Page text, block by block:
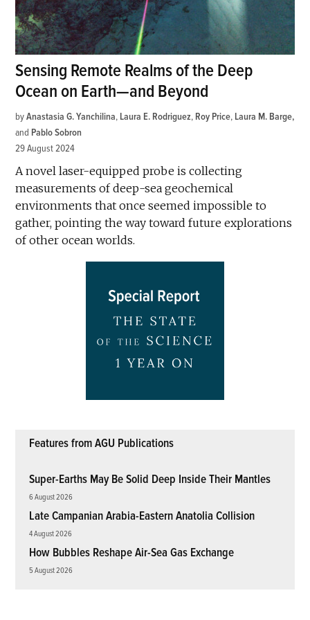
Sensing Remote Realms of the Deep
Ocean on Earth—and Beyond
by Anastasia G. Yanchilina, Laura E. Rodriguez, Roy Price, Laura M. Barge
and Pablo Sobron
29 August 2024
A novel laser-equipped probe is collecting
measurements of deep-sea geochemical
environments that once seemed impossible to
gather, pointing the way toward future explorations
of other ocean worlds.
Features from AGU Publications
Super-Earths May Be Solid Deep Inside Their Mantles
6 August 2026
Late Campanian Arabia-Eastern Anatolia Collision
4 August 2026
How Bubbles Reshape Air-Sea Gas Exchange
5 August 2026